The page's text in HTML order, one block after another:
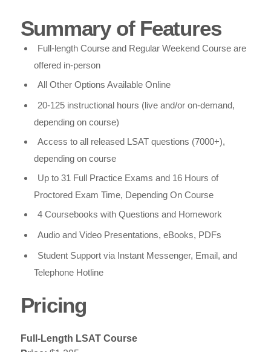
Summary of Features
Full-length Course and Regular Weekend Course are
offered in-person
All Other Options Available Online
20-125 instructional hours (live and/or on-demand,
depending on course)
Access to all released LSAT questions (7000+),
depending on course
Up to 31 Full Practice Exams and 16 Hours of
Proctored Exam Time, Depending On Course
4 Coursebooks with Questions and Homework
Audio and Video Presentations, eBooks, PDFs
Student Support via Instant Messenger, Email, and
Telephone Hotline
Pricing
Full-Length LSAT Course